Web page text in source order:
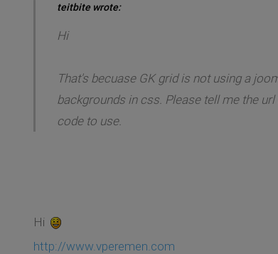
teitbite wrote:
Hi
That's becuase GK grid is not using a
backgrounds in css. Please tell me the
code to use.
Hi
http://www.vperemen.com